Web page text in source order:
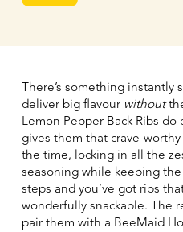
There’s something instantly
deliver big flavour without
Lemon Pepper Back Ribs
gives them that crave-
the time, locking in all the
seasoning while keeping
steps and you’ve got ribs
wonderfully snackable. The
pair them with a BeeMaid